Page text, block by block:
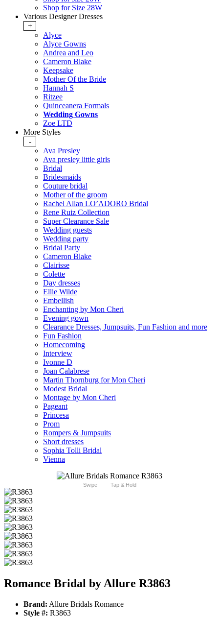
Shop for Size 28W
Various Designer Dresses
+
Alyce
Alyce Gowns
Andrea and Leo
Cameron Blake
Keepsake
Mother Of the Bride
Hannah S
Ritzee
Quinceanera Formals
Wedding Gowns
Zoe LTD
More Styles
-
Ava Presley
Ava presley little girls
Bridal
Bridesmaids
Couture bridal
Mother of the groom
Rachel Allan LO’ADORO Bridal
Rene Ruiz Collection
Super Clearance Sale
Wedding guests
Wedding party
Bridal Party
Cameron Blake
Clairisse
Colette
Day dresses
Ellie Wilde
Embellish
Enchanting by Mon Cheri
Evening gown
Clearance Dresses, Jumpsuits, Fun Fashion and more
Fun Fashion
Homecoming
Interview
Ivonne D
Joan Calabrese
Martin Thornburg for Mon Cheri
Modest Bridal
Montage by Mon Cheri
Pageant
Princesa
Prom
Rompers & Jumpsuits
Short dresses
Sophia Tolli Bridal
Vienna
Swipe Tap & Hold
Romance Bridal by Allure R3863
Brand: Allure Bridals Romance
Style #: R3863